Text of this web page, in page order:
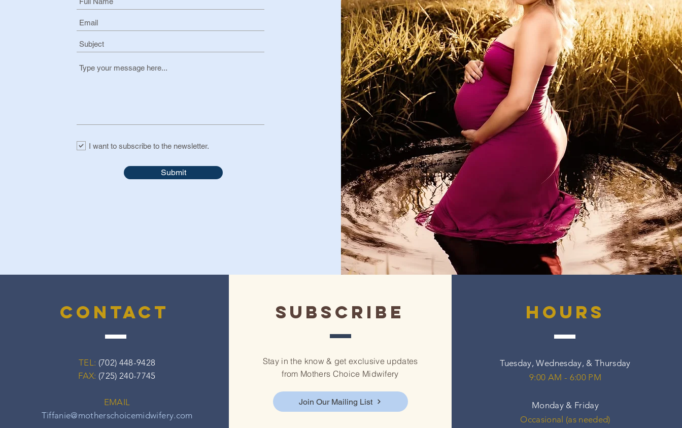
I want to subscribe to the newsletter.
Submit
contact
TEL: (702) 448-9428
FAX: (725) 240-7745
EMAIL
Tiffanie@motherschoicemidwifery.com
subscribe
Stay in the know & get exclusive updates
from Mothers Choice Midwifery
Join Our Mailing List
hours
Tuesday, Wednesday, & Thursday
9:00 AM - 6:00 PM
Monday & Friday
Occasional (as needed)